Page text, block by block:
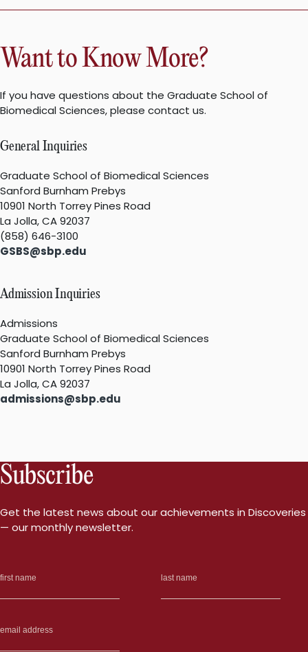
Want to Know More?
If you have questions about the Graduate School of
Biomedical Sciences, please contact us.
General Inquiries
Graduate School of Biomedical Sciences
Sanford Burnham Prebys
10901 North Torrey Pines Road
La Jolla, CA 92037
(858) 646-3100
GSBS@sbp.edu
Admission Inquiries
Admissions
Graduate School of Biomedical Sciences
Sanford Burnham Prebys
10901 North Torrey Pines Road
La Jolla, CA 92037
admissions@sbp.edu
Subscribe
Get the latest news about our achievements in Discoveries
— our monthly newsletter.